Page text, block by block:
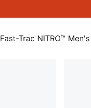
Fast-Trac NITRO™